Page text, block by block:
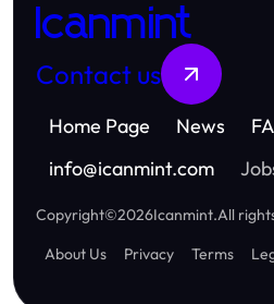
Icanmint
Contact us
Home Page News
info@icanmint.com
Copyright©2026Icanmint.All
About Us
Privacy Terms